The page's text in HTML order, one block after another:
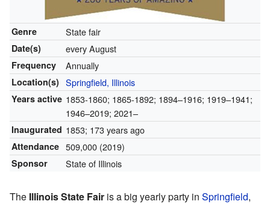
Genre State fair
Date(s) every August
Frequency Annually
Location(s) Springfield, Illinois
Years active 1853-1860; 1865-1892; 1894–1916; 1919–1941;
1946–2019; 2021–
Inaugurated 1853; 173 years ago
Attendance 509,000 (2019)
Sponsor State of Illinois
The Illinois State Fair is a big yearly party in Springfield,